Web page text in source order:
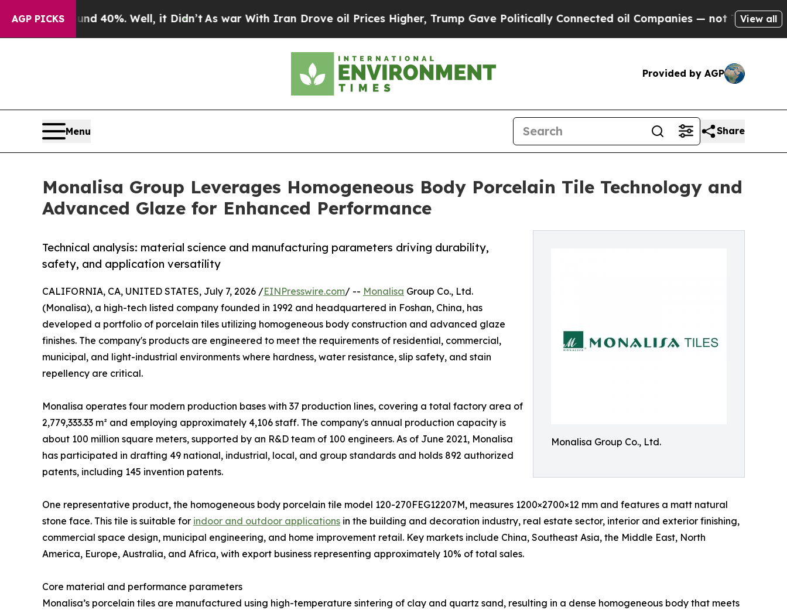
AGP PICKS40%. Well, it Didn’tAs war With Iran Drove oil Prices Higher, Trump Gave Politically Connected oil Companies — not Taxpayers — theView all
Provided by AGP
Menu Share
Monalisa Group Leverages Homogeneous Body Porcelain Tile Technology and
Advanced Glaze for Enhanced Performance
Monalisa Group Co., Ltd.
Technical analysis: material science and manufacturing parameters driving durability,
safety, and application versatility
CALIFORNIA, CA, UNITED STATES, July 7, 2026 /EINPresswire.com/ -- Monalisa Group Co., Ltd.
(Monalisa), a high-tech listed company founded in 1992 and headquartered in Foshan, China, has
developed a portfolio of porcelain tiles utilizing homogeneous body construction and advanced glaze
finishes. The company's products are engineered to meet the requirements of residential, commercial,
municipal, and light-industrial environments where hardness, water resistance, slip safety, and stain
repellency are critical.
Monalisa operates four modern production bases with 37 production lines, covering a total factory area of
2,779,333.33 m² and employing approximately 4,106 staff. The company's annual production capacity is
about 100 million square meters, supported by an R&D team of 100 engineers. As of June 2021, Monalisa
has participated in drafting 49 national, industrial, local, and group standards and holds 892 authorized
patents, including 145 invention patents.
One representative product, the homogeneous body porcelain tile model 120-270FEG12207M, measures 1200×2700×12 mm and features a matt natural
stone face. This tile is suitable for indoor and outdoor applications in the building and decoration industry, real estate sector, interior and exterior finishing,
commercial space design, municipal engineering, and home improvement retail. Key markets include China, Southeast Asia, the Middle East, North
America, Europe, Australia, and Africa, with export business representing approximately 10% of total sales.
Core material and performance parameters
Monalisa’s porcelain tiles are manufactured using high-temperature sintering of clay and quartz sand, resulting in a dense homogeneous body that meets